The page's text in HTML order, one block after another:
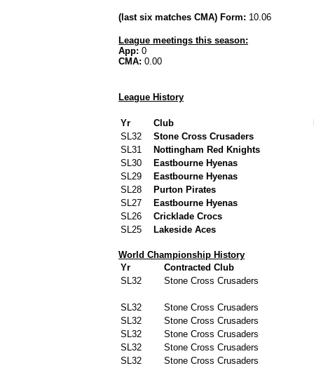
(last six matches CMA) Form: 10.06
League meetings this season:
App: 0
CMA: 0.00
League History
Yr Club
SL32
Stone Cross Crusaders
SL31
Nottingham Red Knights
SL30
Eastbourne Hyenas
SL29
Eastbourne Hyenas
SL28
Purton Pirates
SL27
Eastbourne Hyenas
SL26
Cricklade Crocs
SL25
Lakeside Aces
World Championship History
Yr
Contracted Club
SL32
Stone Cross Crusaders
SL32
Stone Cross Crusaders
SL32
Stone Cross Crusaders
SL32
Stone Cross Crusaders
SL32
Stone Cross Crusaders
SL32
Stone Cross Crusaders